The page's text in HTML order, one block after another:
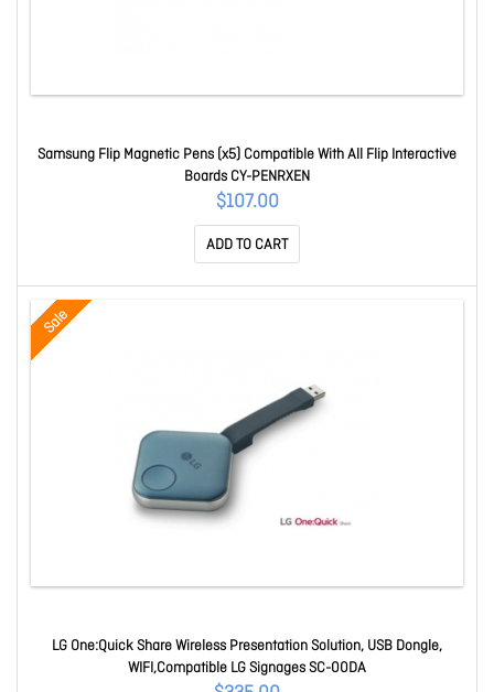
Samsung Flip Magnetic Pens (x5) Compatible With All Flip Interactive
Boards CY-PENRXEN
$107.00
ADD TO CART
Sale
LG One:Quick Share Wireless Presentation Solution, USB Dongle,
WIFI,Compatible LG Signages SC-00DA